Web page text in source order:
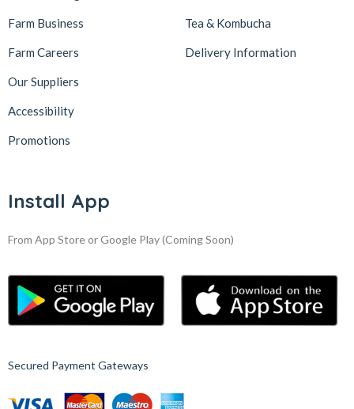
Farm Business
Farm Careers
Our Suppliers
Accessibility
Promotions
Tea & Kombucha
Delivery Information
Install App
From App Store or Google Play(Coming Soon)
Secured Payment Gateways